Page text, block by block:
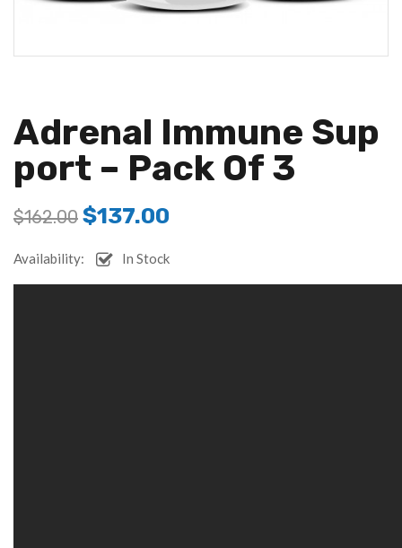
Adrenal Immune Sup
Port – Pack Of 3
$162.00 $137.00
Availability: In Stock